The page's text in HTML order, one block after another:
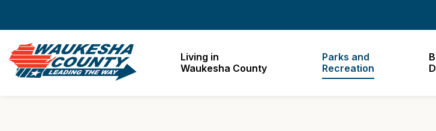
Living in
Waukesha County
Parks and
Recreation